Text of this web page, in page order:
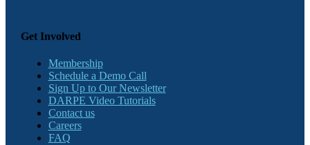
Get Involved
Membership
Schedule a Demo Call
Sign Up to Our Newsletter
DARPE Video Tutorials
Contact us
Careers
FAQ